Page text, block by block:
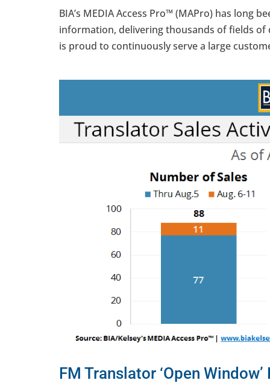
BIA’s MEDIA Access Pro™ (MAPro) has long
information, delivering thousands of fields of
is proud to continuously serve a large
FM Translator ‘Open